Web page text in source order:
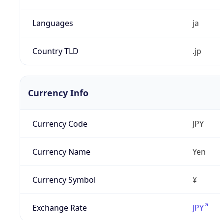
Languages ja
Country TLD .jp
Currency Info
Currency Code JPY
Currency Name Yen
Currency Symbol ¥
Exchange Rate JPY